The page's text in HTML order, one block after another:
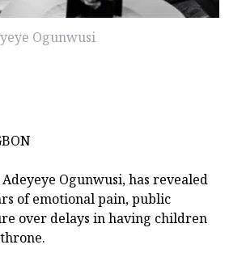
Ogunwusi
Ogunwusi, has revealed
of emotional pain, public
over delays in having children